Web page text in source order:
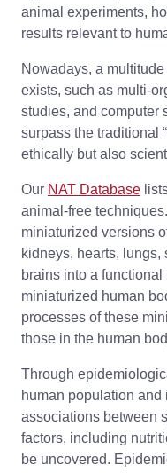
animal experiments,
results relevant to
Nowadays, a
exists, such as multi-
studies, and computer
surpass the traditional
ethically but also
Our NAT Database
animal-free
miniaturized versions
kidneys, hearts,
brains into a functional
miniaturized human
processes of these
those in the human
Through
human population
associations between
factors, including
be uncovered.